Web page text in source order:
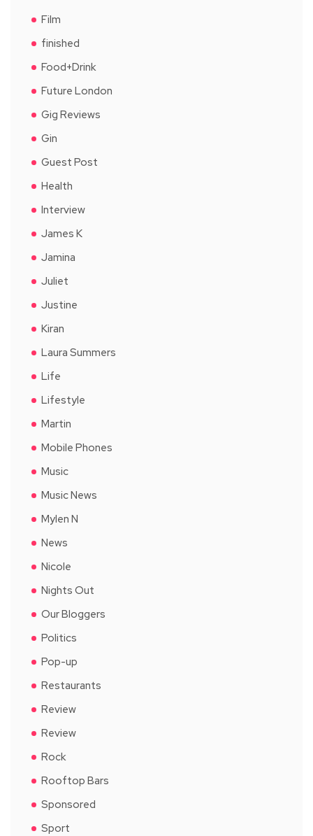
Film
finished
Food+Drink
Future London
Gig Reviews
Gin
Guest Post
Health
Interview
James K
Jamina
Juliet
Justine
Kiran
Laura Summers
Life
Lifestyle
Martin
Mobile Phones
Music
Music News
Mylen N
News
Nicole
Nights Out
Our Bloggers
Politics
Pop-up
Restaurants
Review
Review
Rock
Rooftop Bars
Sponsored
Sport